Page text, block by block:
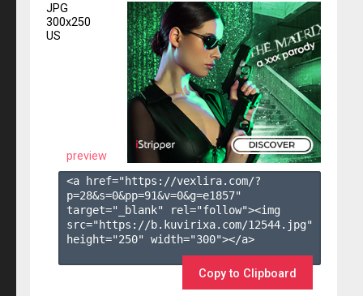
JPG
300x250
US
preview
<a href="https://vexlira.com/?
p=28&s=0&pp=91&v=0&g=e1857"
target="_blank" rel="follow"><img
src="https://b.kuvirixa.com/12544.jpg"
height="250" width="300"></a>
Copy to Clipboard